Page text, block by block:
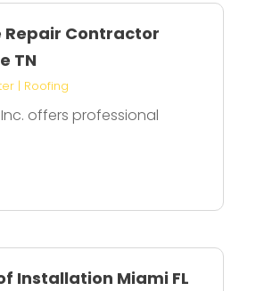
Repair Contractor
TN
| Roofing
Inc. offers professional
Installation Miami FL